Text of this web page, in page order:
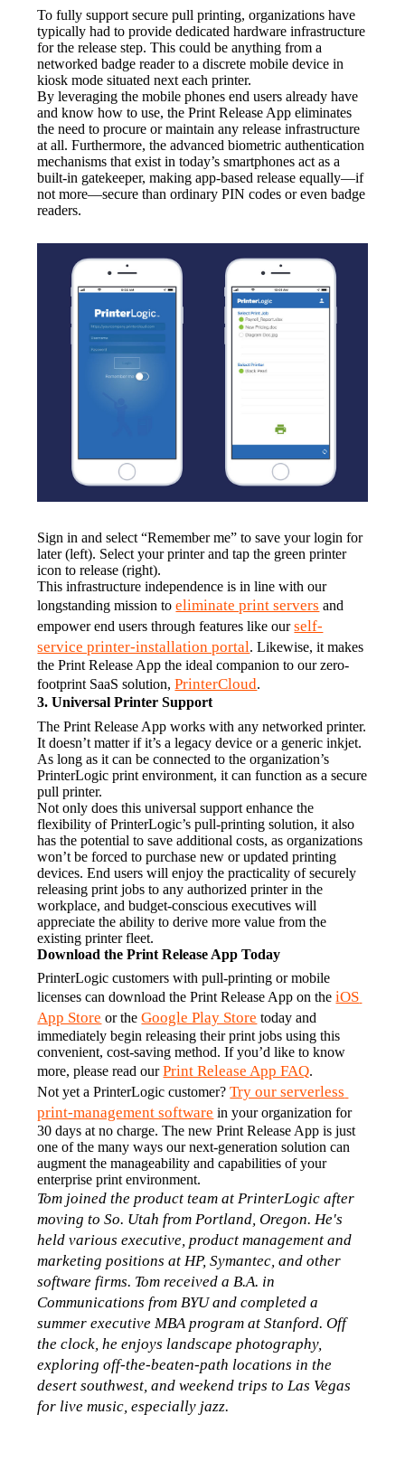
To fully support secure pull printing, organizations have
typically had to provide dedicated hardware infrastructure
for the release step. This could be anything from a
networked badge reader to a discrete mobile device in
kiosk mode situated next each printer.
By leveraging the mobile phones end users already have
and know how to use, the Print Release App eliminates
the need to procure or maintain any release infrastructure
at all. Furthermore, the advanced biometric authentication
mechanisms that exist in today’s smartphones act as a
built-in gatekeeper, making app-based release equally—if
not more—secure than ordinary PIN codes or even badge
readers.
Sign in and select “Remember me” to save your login for
later (left). Select your printer and tap the green printer
icon to release (right).
This infrastructure independence is in line with our
longstanding mission to eliminate print servers and
empower end users through features like our self-
service printer-installation portal. Likewise, it makes
the Print Release App the ideal companion to our zero-
footprint SaaS solution, PrinterCloud.
3. Universal Printer Support
The Print Release App works with any networked printer.
It doesn’t matter if it’s a legacy device or a generic inkjet.
As long as it can be connected to the organization’s
PrinterLogic print environment, it can function as a secure
pull printer.
Not only does this universal support enhance the
flexibility of PrinterLogic’s pull-printing solution, it also
has the potential to save additional costs, as organizations
won’t be forced to purchase new or updated printing
devices. End users will enjoy the practicality of securely
releasing print jobs to any authorized printer in the
workplace, and budget-conscious executives will
appreciate the ability to derive more value from the
existing printer fleet.
Download the Print Release App Today
PrinterLogic customers with pull-printing or mobile
licenses can download the Print Release App on the iOS
App Store or the Google Play Store today and
immediately begin releasing their print jobs using this
convenient, cost-saving method. If you’d like to know
more, please read our Print Release App FAQ.
Not yet a PrinterLogic customer? Try our serverless
print-management software in your organization for
30 days at no charge. The new Print Release App is just
one of the many ways our next-generation solution can
augment the manageability and capabilities of your
enterprise print environment.
Tom joined the product team at PrinterLogic after
moving to So. Utah from Portland, Oregon. He's
held various executive, product management and
marketing positions at HP, Symantec, and other
software firms. Tom received a B.A. in
Communications from BYU and completed a
summer executive MBA program at Stanford. Off
the clock, he enjoys landscape photography,
exploring off-the-beaten-path locations in the
desert southwest, and weekend trips to Las Vegas
for live music, especially jazz.